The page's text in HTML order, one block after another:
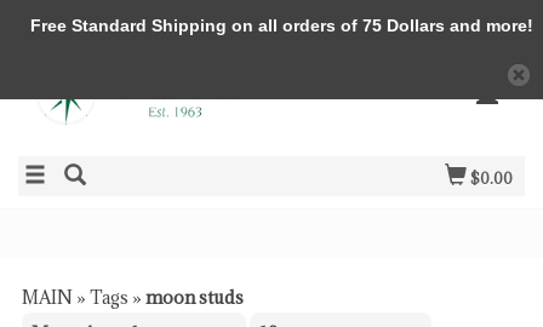
$0.00
MAIN » Tags » moon studs
Free Standard Shipping on all orders of 75 Dollars and more!